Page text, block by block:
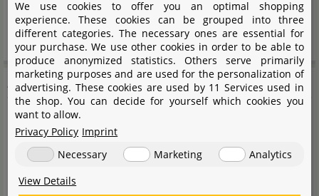
Potato flakes
Spinach
Analytical components
Crude protein (33 %)
Crude fat (6 %)
Crude fibre (6 %)
Crude ash (8 %)
We use cookies to offer you an optimal shopping
experience. These cookies can be grouped into three
different categories. The necessary ones are essential for
your purchase. We use other cookies in order to be able to
produce anonymized statistics. Others serve primarily
marketing purposes and are used for the personalization of
advertising. These cookies are used by 11 Services used in
the shop. You can decide for yourself which cookies you
want to allow.
Privacy Policy Imprint
Necessary
Marketing
Analytics
View Details